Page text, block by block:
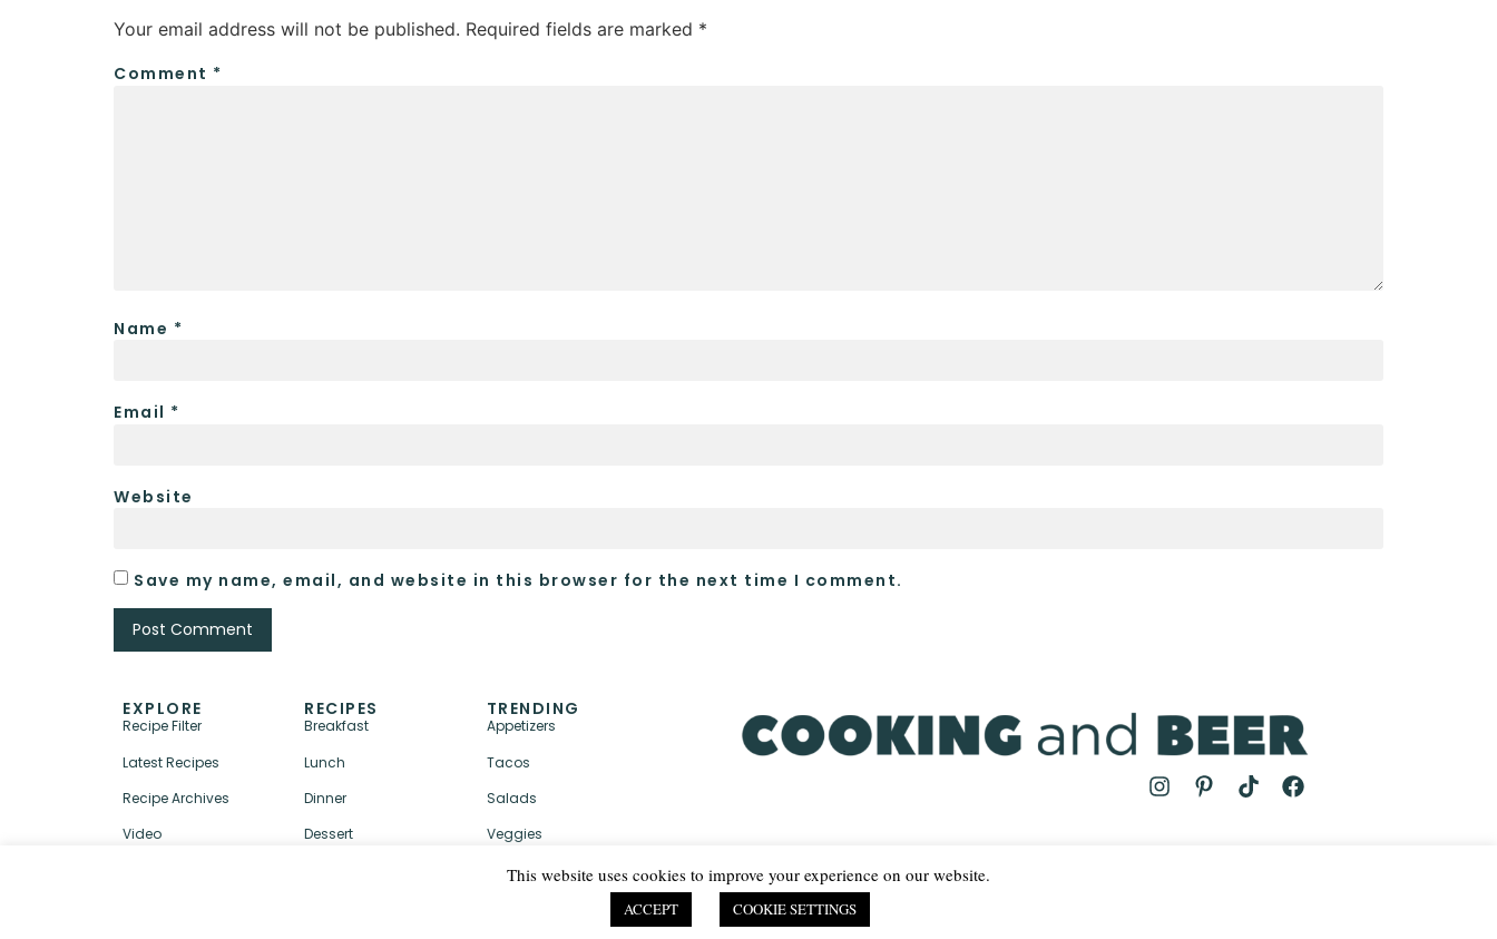
Your email address will not be published. Required fields are marked *
Comment *
Name *
Email *
Website
Save my name, email, and website in this browser for the next time I comment.
EXPLORE
Recipe Filter
Latest Recipes
Recipe Archives
Video
RECIPES
Breakfast
Lunch
Dinner
Dessert
TRENDING
Appetizers
Tacos
Salads
Veggies
PRIVACY POLICY & TERMS
This website uses cookies to improve your experience on our website.
ACCEPT COOKIE SETTINGS